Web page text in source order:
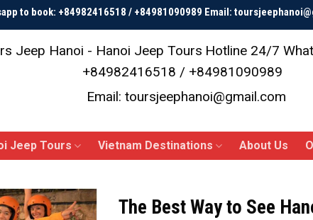
to book: +84982416518 / +84981090989 Email:
Jeep Hanoi - Hanoi Jeep Tours Hotline 24/7
+84982416518 / +84981090989
Email: toursjeephanoi@gmail.com
Jeep Tours Vietnam Destinations About Us
The Best Way to See